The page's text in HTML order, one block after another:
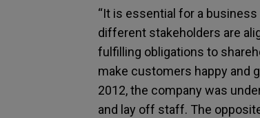
“It is essential for a
different stakeholders are
fulfilling obligations to
make customers happy and
2012, the company was
and lay off staff. The